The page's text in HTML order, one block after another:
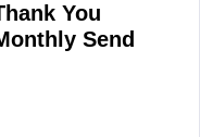
You
Send